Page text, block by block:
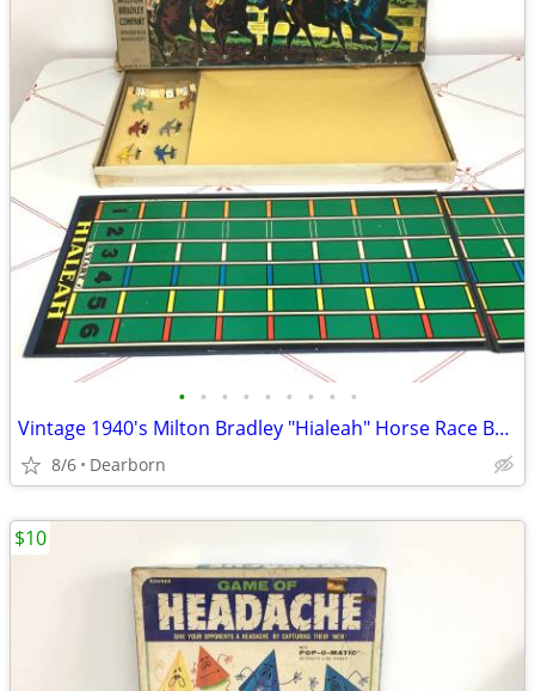
• • • • • • • • •
Vintage 1940's Milton Bradley "Hialeah" Horse Race Board Game
8/6 Dearborn
$10